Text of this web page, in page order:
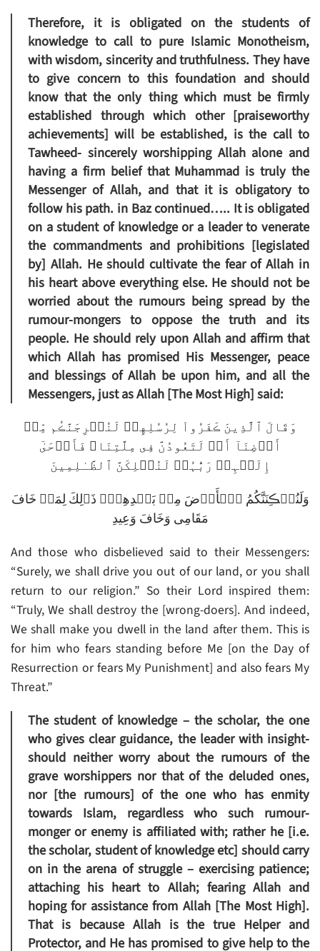
Therefore, it is obligated on the students of
knowledge to call to pure Islamic Monotheism,
with wisdom, sincerity and truthfulness. They have
to give concern to this foundation and should
know that the only thing which must be firmly
established through which other [praiseworthy
achievements] will be established, is the call to
Tawheed- sincerely worshipping Allah alone and
having a firm belief that Muhammad is truly the
Messenger of Allah, and that it is obligatory to
follow his path. in Baz continued….. It is obligated
on a student of knowledge or a leader to venerate
the commandments and prohibitions [legislated
by] Allah. He should cultivate the fear of Allah in
his heart above everything else. He should not be
worried about the rumours being spread by the
rumour-mongers to oppose the truth and its
people. He should rely upon Allah and affirm that
which Allah has promised His Messenger, peace
and blessings of Allah be upon him, and all the
Messengers, just as Allah [The Most High] said:
وَقَالَ ٱلَّذِينَ ڪَفَرُواْ لِرُسُلِهِمۡ لَنُخۡرِجَنَّڪُم مِّنۡ
أَرۡضِنَآ أَوۡ لَتَعُودُنَّ فِى مِلَّتِنَا‌ۖ فَأَوۡحَىٰٓ
إِلَيۡہِمۡ رَبُّہُمۡ لَنُہۡلِكَنَّ ٱلظَّـٰلِمِينَ
وَلَنُسۡڪِنَنَّكُمُ ٱلۡأَرۡضَ مِنۢ بَعۡدِهِمۡ‌ۚ ذَٲلِكَ لِمَنۡ خَافَ
مَقَامِى وَخَافَ وَعِيدِ
And those who disbelieved said to their Messengers:
“Surely, we shall drive you out of our land, or you shall
return to our religion.” So their Lord inspired them:
“Truly, We shall destroy the [wrong-doers]. And indeed,
We shall make you dwell in the land after them. This is
for him who fears standing before Me [on the Day of
Resurrection or fears My Punishment] and also fears My
Threat.”
The student of knowledge – the scholar, the one
who gives clear guidance, the leader with insight-
should neither worry about the rumours of the
grave worshippers nor that of the deluded ones,
nor [the rumours] of the one who has enmity
towards Islam, regardless who such rumour-
monger or enemy is affiliated with; rather he [i.e.
the scholar, student of knowledge etc] should carry
on in the arena of struggle – exercising patience;
attaching his heart to Allah; fearing Allah and
hoping for assistance from Allah [The Most High].
That is because Allah is the true Helper and
Protector, and He has promised to give help to the